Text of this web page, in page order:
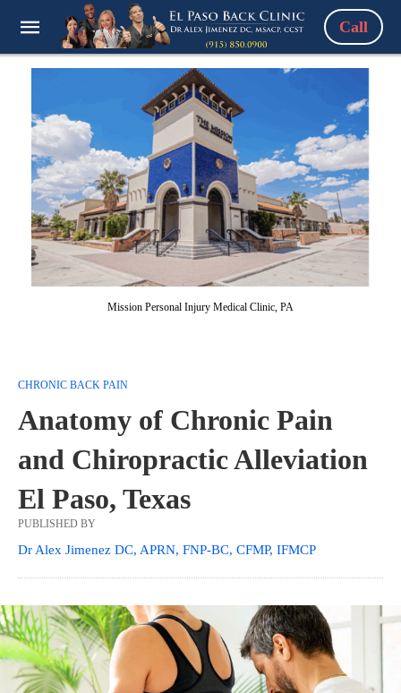
Call
Mission Personal Injury Medical Clinic, PA
CHRONIC BACK PAIN
Anatomy of Chronic Pain
and Chiropractic Alleviation
El Paso, Texas
PUBLISHED BY
Dr Alex Jimenez DC, APRN, FNP-BC, CFMP, IFMCP